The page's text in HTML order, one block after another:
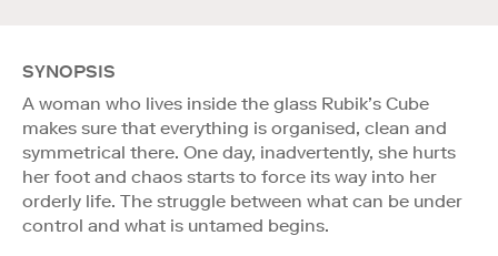
SYNOPSIS
A woman who lives inside the glass Rubik’s Cube
makes sure that everything is organised, clean and
symmetrical there. One day, inadvertently, she hurts
her foot and chaos starts to force its way into her
orderly life. The struggle between what can be under
control and what is untamed begins.